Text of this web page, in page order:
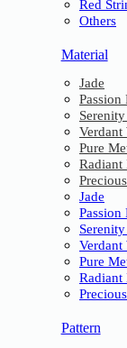
Red
Others
Material
Jade
Passion
Verdant
Pure
Radiant
Jade
Passion
Verdant
Pure
Radiant
Pattern